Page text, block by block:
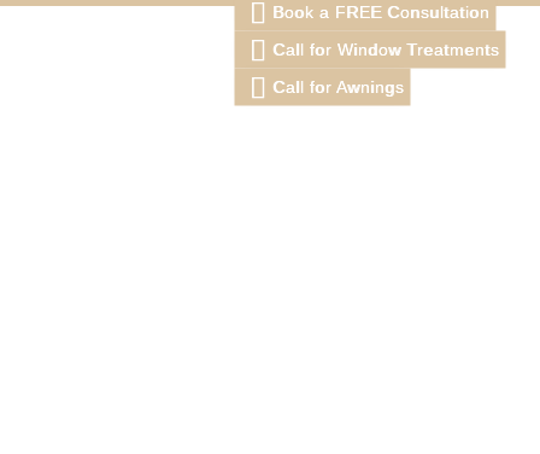
Book a FREE Consultation
Call for Window Treatments
Call for Awnings